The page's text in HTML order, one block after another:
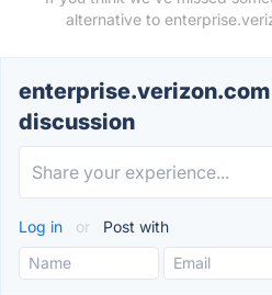
alternative to
discussion
Log in or Post with